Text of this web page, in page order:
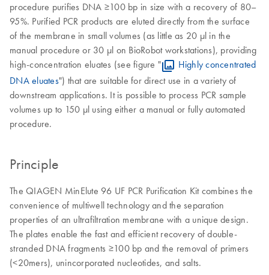
procedure purifies DNA ≥100 bp in size with a recovery of 80–
95%. Purified PCR products are eluted directly from the surface
of the membrane in small volumes (as little as 20 µl in the
manual procedure or 30 µl on BioRobot workstations), providing
high-concentration eluates (see figure "
Highly concentrated
DNA eluates") that are suitable for direct use in a variety of
downstream applications. It is possible to process PCR sample
volumes up to 150 µl using either a manual or fully automated
procedure.
Principle
The QIAGEN MinElute 96 UF PCR Purification Kit combines the
convenience of multiwell technology and the separation
properties of an ultrafiltration membrane with a unique design.
The plates enable the fast and efficient recovery of double-
stranded DNA fragments ≥100 bp and the removal of primers
(<20mers), unincorporated nucleotides, and salts.